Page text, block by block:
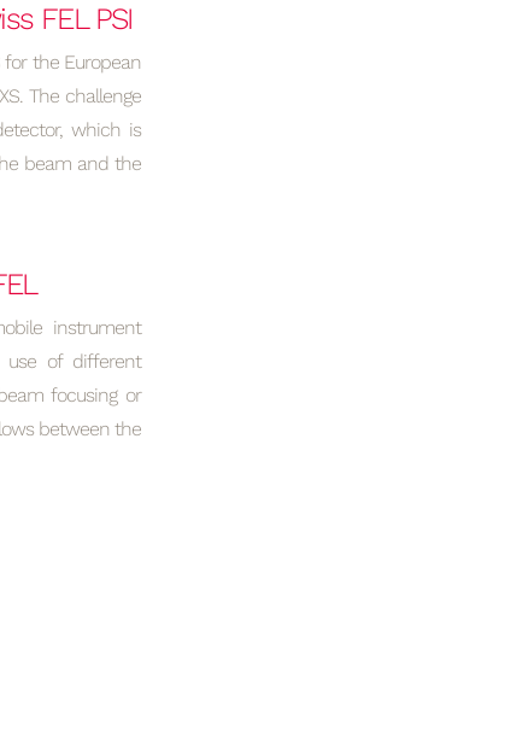
FEL PSI
for the European
The challenge
which is
beam and the
instrument
use of different
focusing or
between the